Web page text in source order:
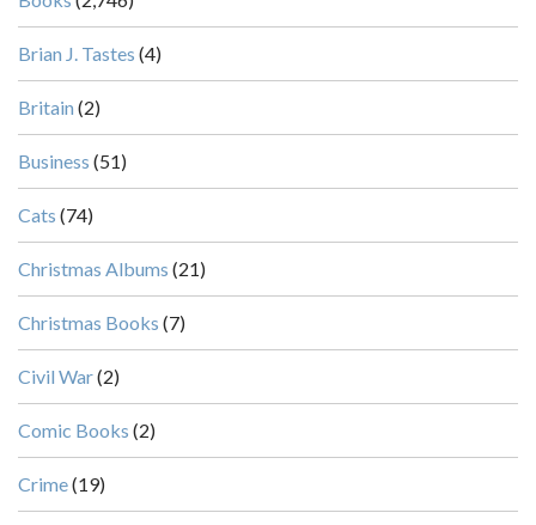
Brian J. Tastes (4)
Britain (2)
Business (51)
Cats (74)
Christmas Albums (21)
Christmas Books (7)
Civil War(2)
Comic Books (2)
Crime(19)